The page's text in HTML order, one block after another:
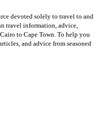
devoted solely to travel to and
travel information, advice,
to Cape Town. To help you
and advice from seasoned